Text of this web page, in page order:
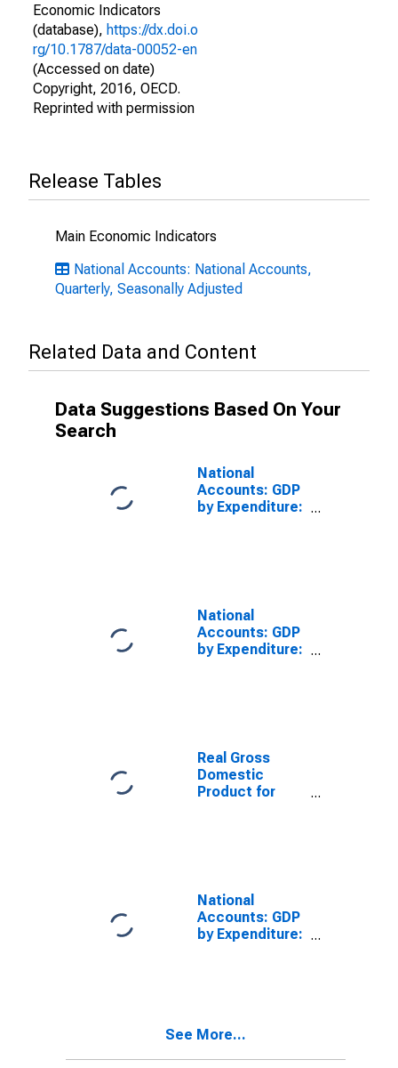
Economic Indicators
(database), https://dx.doi.o
rg/10.1787/data-00052-en
(Accessed on date)
Copyright, 2016, OECD.
Reprinted with permission
Release Tables
Main Economic Indicators
National Accounts: National Accounts,
Quarterly, Seasonally Adjusted
Related Data and Content
Data Suggestions Based On Your
Search
National
Accounts: GDP
by Expenditure:
Finland
National
Accounts: GDP
by Expenditure:
Real Gross
Domestic
Product for
National
Accounts: GDP
by Expenditure:
See More...